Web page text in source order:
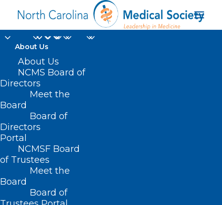
About Us
About Us
NCMS Board of
Directors
Meet the
Board
Board of
Directors
Portal
NCMSF Board
of Trustees
Meet the
Board
Board of
Vivek Murthy